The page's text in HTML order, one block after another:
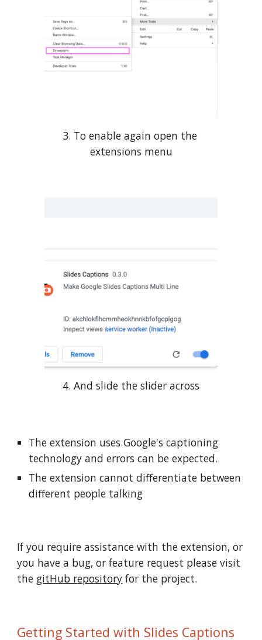
3. To enable again open the
extensions menu
4. And slide the slider across
The extension uses Google's captioning
technology and errors can be expected.
The extension cannot differentiate between
different people talking
If you require assistance with the extension, or
you have a bug, or feature request please visit
the gitHub repository for the project.
Getting Started with Slides Captions